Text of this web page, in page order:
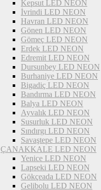
Kepsut LED NEON
İvrindi LED NEON
Havran LED NEON
Gönen LED NEON
Gömeç LED NEON
Erdek LED NEON
Edremit LED NEON
Dursunbey LED NEON
Burhaniye LED NEON
Bigadiç LED NEON
Bandırma LED NEON
Balya LED NEON
Ayvalık LED NEON
Susurluk LED NEON
Sındırgı LED NEON
Savaştepe LED NEON
ÇANAKKALE LED NEON
Yenice LED NEON
Lapseki LED NEON
Gökçeada LED NEON
Gelibolu LED NEON